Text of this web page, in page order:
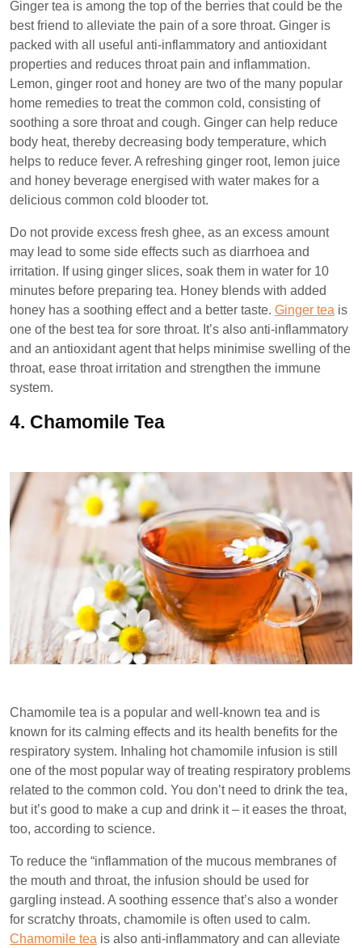
Ginger tea is among the top of the berries that could be the
best friend to alleviate the pain of a sore throat. Ginger is
packed with all useful anti-inflammatory and antioxidant
properties and reduces throat pain and inflammation.
Lemon, ginger root and honey are two of the many popular
home remedies to treat the common cold, consisting of
soothing a sore throat and cough. Ginger can help reduce
body heat, thereby decreasing body temperature, which
helps to reduce fever. A refreshing ginger root, lemon juice
and honey beverage energised with water makes for a
delicious common cold blooder tot.
Do not provide excess fresh ghee, as an excess amount
may lead to some side effects such as diarrhoea and
irritation. If using ginger slices, soak them in water for 10
minutes before preparing tea. Honey blends with added
honey has a soothing effect and a better taste. Ginger tea is
one of the best tea for sore throat. It’s also anti-inflammatory
and an antioxidant agent that helps minimise swelling of the
throat, ease throat irritation and strengthen the immune
system.
4. Chamomile Tea
Chamomile tea is a popular and well-known tea and is
known for its calming effects and its health benefits for the
respiratory system. Inhaling hot chamomile infusion is still
one of the most popular way of treating respiratory problems
related to the common cold. You don’t need to drink the tea,
but it’s good to make a cup and drink it – it eases the throat,
too, according to science.
To reduce the “inflammation of the mucous membranes of
the mouth and throat, the infusion should be used for
gargling instead. A soothing essence that’s also a wonder
for scratchy throats, chamomile is often used to calm.
Chamomile tea is also anti-inflammatory and can alleviate